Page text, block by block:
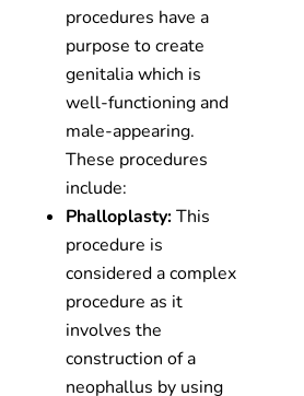
procedures have a
purpose to create
genitalia which is
well-functioning and
male-appearing.
These procedures
include:
Phalloplasty:This
procedure is
considered a complex
procedure as it
involves the
construction of a
neophallus by using